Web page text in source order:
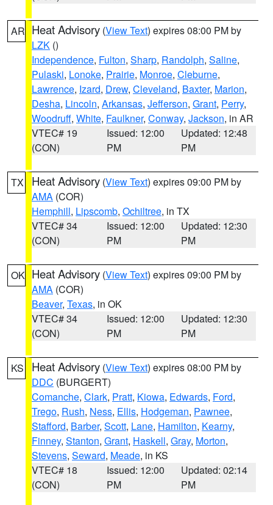
AR Heat Advisory (View Text) expires 08:00 PM by
LZK ()
Independence, Fulton, Sharp, Randolph, Saline,
Pulaski, Lonoke, Prairie, Monroe, Cleburne,
Lawrence, Izard, Drew, Cleveland, Baxter, Marion,
Desha, Lincoln, Arkansas, Jefferson, Grant, Perry,
Woodruff, White, Faulkner, Conway, Jackson, in AR
VTEC# 19
(CON)
Issued: 12:00
PM
Updated: 12:48
PM
TX Heat Advisory (View Text) expires 09:00 PM by
AMA (COR)
Hemphill, Lipscomb, Ochiltree, in TX
VTEC# 34
(CON)
Issued: 12:00
PM
Updated: 12:30
PM
OK Heat Advisory (View Text) expires 09:00 PM by
AMA (COR)
Beaver, Texas, in OK
VTEC# 34
(CON)
Issued: 12:00
PM
Updated: 12:30
PM
KS Heat Advisory (View Text) expires 08:00 PM by
DDC (BURGERT)
Comanche, Clark, Pratt, Kiowa, Edwards, Ford,
Trego, Rush, Ness, Ellis, Hodgeman, Pawnee,
Stafford, Barber, Scott, Lane, Hamilton, Kearny,
Finney, Stanton, Grant, Haskell, Gray, Morton,
Stevens, Seward, Meade, in KS
VTEC# 18
(CON)
Issued: 12:00
PM
Updated: 02:14
PM